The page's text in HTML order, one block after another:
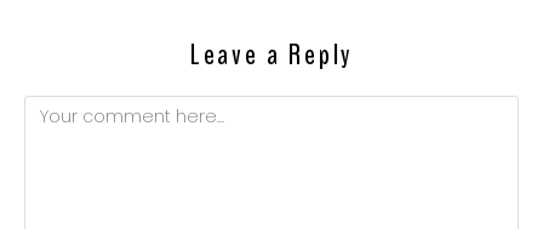
Leave a Reply
Comment